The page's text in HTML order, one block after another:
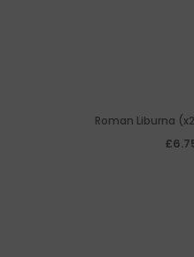
Roman Liburna
Penticonter